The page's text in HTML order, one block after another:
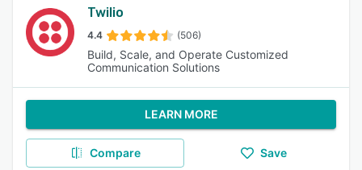
Twilio
4.4 (506)
Build, Scale, and Operate Customized
Communication Solutions
LEARN MORE
Compare Save